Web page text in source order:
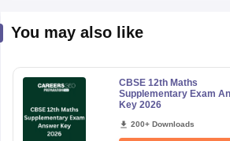
You may also like
CBSE 12th Maths
Supplementary Exam Answer
Key 2026
200+ Downloads